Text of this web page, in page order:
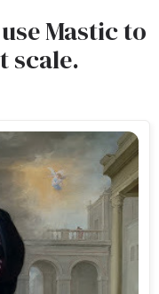
Mastic to
scale.